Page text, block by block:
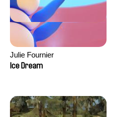
Julie Fournier
Ice Dream